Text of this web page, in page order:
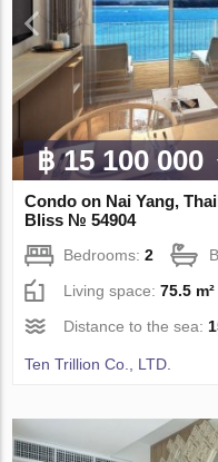
฿ 15 100 000
Condo on Nai Yang,
Bliss № 54904
Bedrooms:2
Living space:75.5 m²
Distance to the sea:
Ten Trillion Co., LTD.